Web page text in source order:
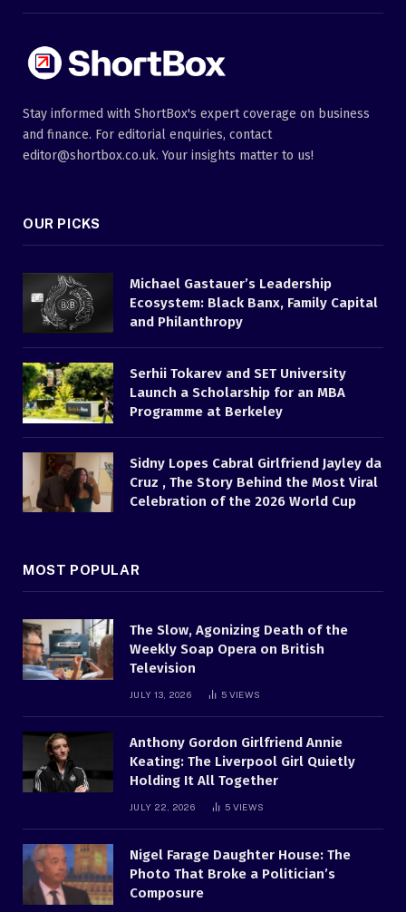
Stay informed with ShortBox's expert coverage on business
and finance. For editorial enquiries, contact
editor@shortbox.co.uk. Your insights matter to us!
OUR PICKS
Michael Gastauer’s Leadership
Ecosystem: Black Banx, Family Capital
and Philanthropy
Serhii Tokarev and SET University
Launch a Scholarship for an MBA
Programme at Berkeley
Sidny Lopes Cabral Girlfriend Jayley da
Cruz , The Story Behind the Most Viral
Celebration of the 2026 World Cup
MOST POPULAR
The Slow, Agonizing Death of the
Weekly Soap Opera on British
Television
JULY 13, 2026 5 VIEWS
Anthony Gordon Girlfriend Annie
Keating: The Liverpool Girl Quietly
Holding It All Together
JULY 22, 2026 5 VIEWS
Nigel Farage Daughter House: The
Photo That Broke a Politician’s
Composure